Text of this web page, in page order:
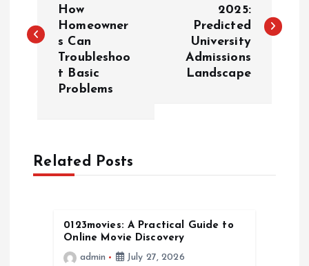
s
v
How
Homeowner
s Can
Troubleshoo
t Basic
Problems
2025:
Predicted
University
Admissions
Landscape
Related Posts
0123movies: A Practical Guide to
Online Movie Discovery
admin
July 27, 2026